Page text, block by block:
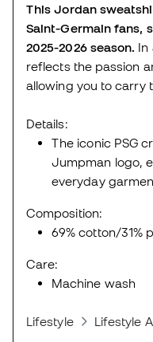
This Jordan
Saint-Germain fans,
2025-2026 season. In
reflects the passion
allowing you to carry
Details:
The iconic PSG
Jumpman logo,
everyday
Composition:
69% cotton/31%
Care:
Machine wash
Lifestyle Lifestyle